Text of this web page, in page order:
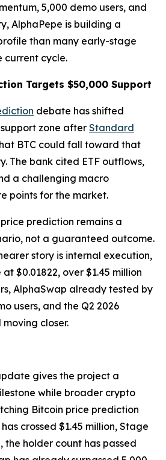
5,000 demo users, and
AlphaPepe is building a
than many early-stage
current cycle.
Targets $50,000 Support
debate has shifted
zone after Standard
BTC could fall toward that
The bank cited ETF outflows,
a challenging macro
points for the market.
prediction remains a
not a guaranteed outcome.
story is internal execution,
$0.01822, over $1.45 million
AlphaSwap already tested by
users, and the Q2 2026
closer.
gives the project a
while broader crypto
Bitcoin price prediction
crossed $1.45 million, Stage
the holder count has passed